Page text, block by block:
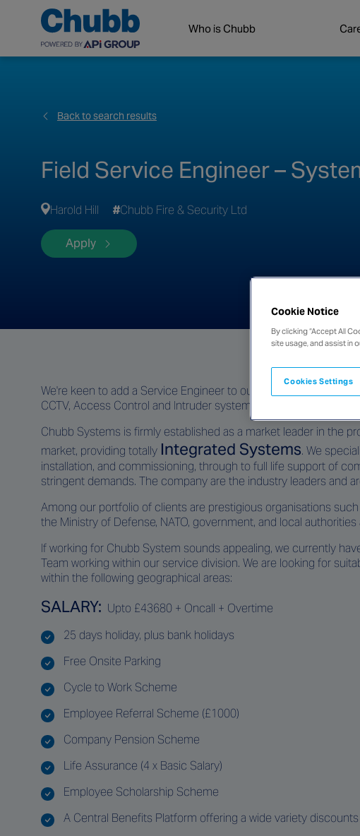
Who is Chubb
Back to search results
Field Service Engineer –
Harold Hill Chubb Fire & Security Ltd
Apply
We're keen to add a Service Engineer to our team here at
CCTV, Access Control and Intruder systems.
Chubb Systems is firmly established as a market leader in the
market, providing totally Integrated Systems. We
installation, and commissioning, through to full life support of
stringent demands. The company are the industry leaders and
Among our portfolio of clients are prestigious organisations such
the Ministry of Defense, NATO, government, and local
If working for Chubb System sounds appealing, we currently
Team working within our service division. We are looking for
within the following geographical areas:
SALARY: Upto £43680 + Oncall + Overtime
25 days holiday, plus bank holidays
Free Onsite Parking
Cycle to Work Scheme
Employee Referral Scheme (£1000)
Company Pension Scheme
Life Assurance (4 x Basic Salary)
Employee Scholarship Scheme
A Central Benefits Platform offering a wide variety discounts
Cookie Notice
By clicking “Accept All
site usage, and assist in
Cookies Settings